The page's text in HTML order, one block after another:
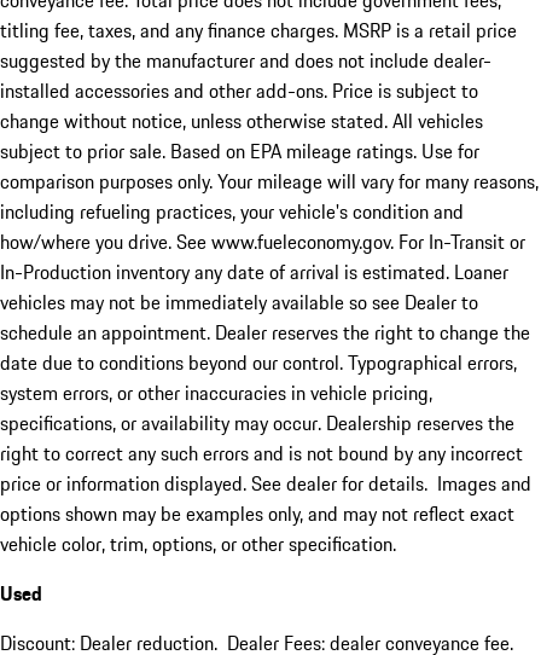
titling fee, taxes, and any finance charges. MSRP is a retail price
suggested by the manufacturer and does not include dealer-
installed accessories and other add-ons. Price is subject to
change without notice, unless otherwise stated. All vehicles
subject to prior sale. Based on EPA mileage ratings. Use for
comparison purposes only. Your mileage will vary for many reasons,
including refueling practices, your vehicle's condition and
how/where you drive. See www.fueleconomy.gov. For In-Transit or
In-Production inventory any date of arrival is estimated. Loaner
vehicles may not be immediately available so see Dealer to
schedule an appointment. Dealer reserves the right to change the
date due to conditions beyond our control. Typographical errors,
system errors, or other inaccuracies in vehicle pricing,
specifications, or availability may occur. Dealership reserves the
right to correct any such errors and is not bound by any incorrect
price or information displayed. See dealer for details. Images and
options shown may be examples only, and may not reflect exact
vehicle color, trim, options, or other specification.
Used
Discount: Dealer reduction. Dealer Fees: dealer conveyance fee.